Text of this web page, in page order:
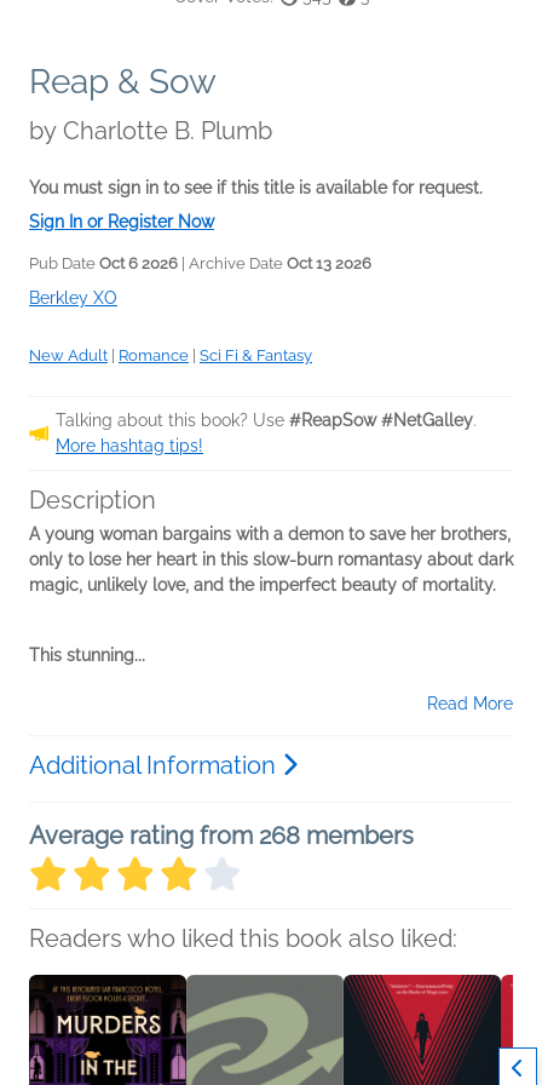
Reap & Sow
by Charlotte B. Plumb
You must sign in to see if this title is available for request.
Sign In or Register Now
Pub Date Oct 6 2026 | Archive Date Oct 13 2026
Berkley XO
New Adult Romance Sci Fi & Fantasy
Talking about this book? Use #ReapSow #NetGalley.
More hashtag tips!
Description
A young woman bargains with a demon to save her brothers,
only to lose her heart in this slow-burn romantasy about dark
magic, unlikely love, and the imperfect beauty of mortality.
This stunning...
Read More
Additional Information
Average rating from 268 members
Readers who liked this book also liked: